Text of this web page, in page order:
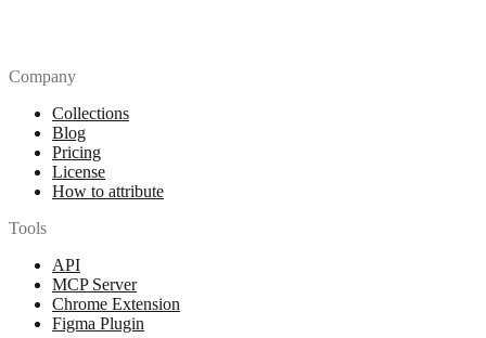
Company
Collections
Blog
Pricing
License
How to attribute
Tools
API
MCP Server
Chrome Extension
Figma Plugin